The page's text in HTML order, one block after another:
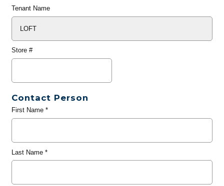
Tenant Name
Store #
Contact Person
First Name*
Last Name*